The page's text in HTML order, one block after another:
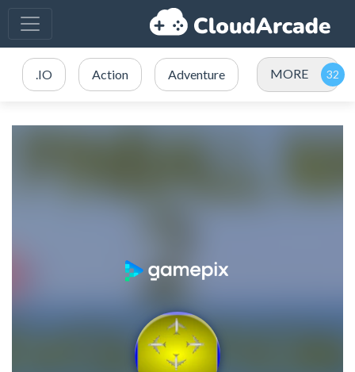
.IO Action Adventure MORE